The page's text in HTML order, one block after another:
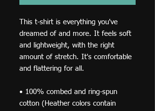
This t-shirt is everything you've
dreamed of and more. It feels soft
and lightweight, with the right
amount of stretch. It's comfortable
and flattering for all.
• 100% combed and ring-spun
cotton (Heather colors contain